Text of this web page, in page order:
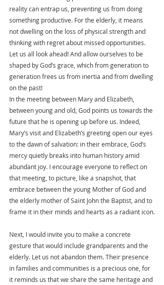
reality can entrap us, preventing us from doing
something productive. For the elderly, it means
not dwelling on the loss of physical strength and
thinking with regret about missed opportunities.
Let us all look ahead! And allow ourselves to be
shaped by God’s grace, which from generation to
generation frees us from inertia and from dwelling
on the past!
In the meeting between Mary and Elizabeth,
between young and old, God points us towards the
future that he is opening up before us. Indeed,
Mary’s visit and Elizabeth’s greeting open our eyes
to the dawn of salvation: in their embrace, God’s
mercy quietly breaks into human history amid
abundant joy. I encourage everyone to reflect on
that meeting, to picture, like a snapshot, that
embrace between the young Mother of God and
the elderly mother of Saint John the Baptist, and to
frame it in their minds and hearts as a radiant icon.
Next, I would invite you to make a concrete
gesture that would include grandparents and the
elderly. Let us not abandon them. Their presence
in families and communities is a precious one, for
it reminds us that we share the same heritage and